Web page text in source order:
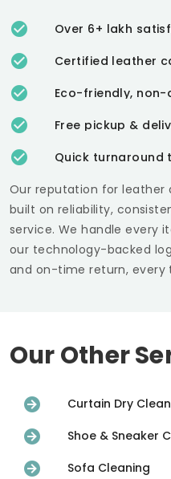
Over 6+ lakh
Certified leather
Eco-friendly,
Free pickup &
Quick turnaround
Our reputation for leather
built on reliability,
service. We handle every
our technology-backed
and on-time return, every
Our Other
Curtain Dry
Shoe & Sneaker
Sofa Cleaning